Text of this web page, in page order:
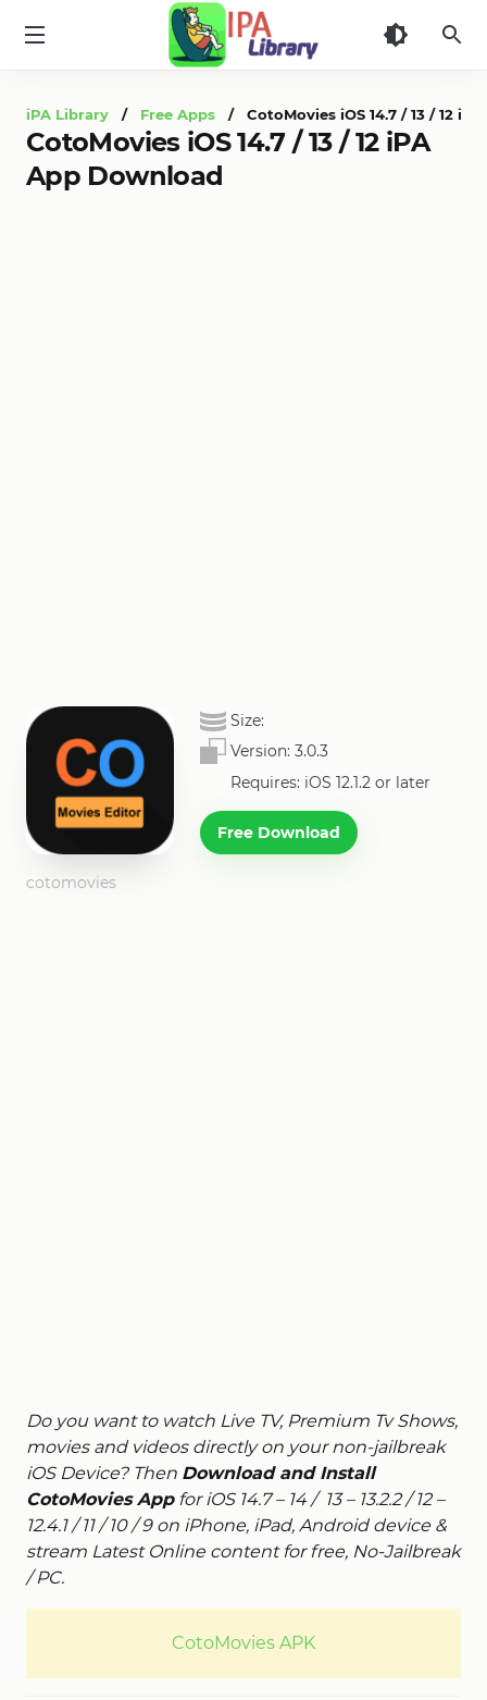
iPA Library / Free Apps / CotoMovies iOS 14.7 / 13 / 12
CotoMovies iOS 14.7 / 13 / 12 iPA
App Download
Size:
Version: 3.0.3
Requires: iOS 12.1.2 or later
Free Download
cotomovies
Do you want to watch Live TV, Premium Tv Shows,
movies and videos directly on your non-jailbreak
iOS Device? Then Download and Install
CotoMovies Appfor iOS 14.7 – 14 / 13 – 13.2.2 / 12 –
12.4.1 / 11 / 10 / 9 on iPhone, iPad, Android device &
stream Latest Online content for free, No-Jailbreak
/ PC.
CotoMovies APK